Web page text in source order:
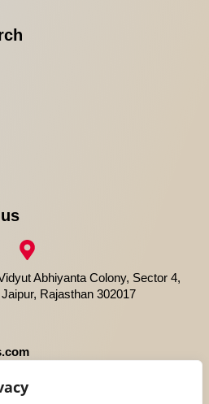
Abhiyanta Colony, Sector 4,
Rajasthan 302017